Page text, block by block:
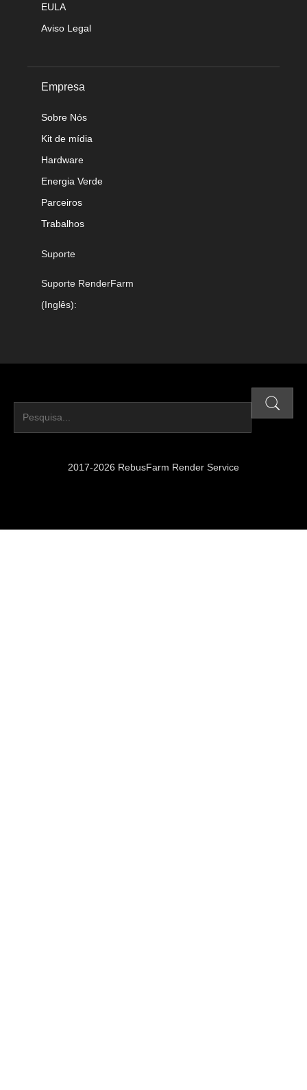
EULA
Aviso Legal
Empresa
Sobre Nós
Kit de mídia
Hardware
Energia Verde
Parceiros
Trabalhos
Suporte
Suporte RenderFarm
(Inglês):
2017-2026 RebusFarm Render Service